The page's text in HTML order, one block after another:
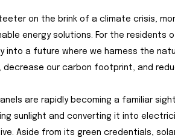
on the brink of a climate crisis,
energy solutions. For the residents
into a future where we harness the
decrease our carbon footprint, and
are rapidly becoming a familiar
sunlight and converting it into
Aside from its green credentials,